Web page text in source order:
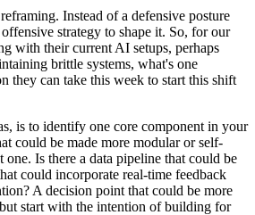
Instead of a defensive posture
strategy to shape it. So, for our
with their current AI setups, perhaps
brittle systems, what's one
they can take this week to start this shift
is to identify one core component in your
could be made more modular or self-
one. Is there a data pipeline that could be
could incorporate real-time feedback
A decision point that could be more
start with the intention of building for